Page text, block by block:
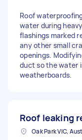
Roof
water during
flashings marked
any other small
openings.
duct so the water
weatherboards.
Roof leaking
Oak Park VIC,